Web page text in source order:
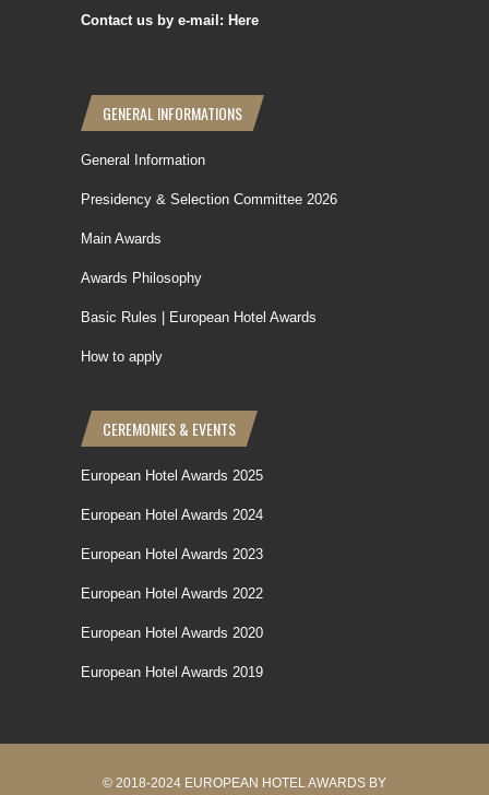
Contact us by e-mail: Here
GENERAL INFORMATIONS
General Information
Presidency & Selection Committee 2026
Main Awards
Awards Philosophy
Basic Rules | European Hotel Awards
How to apply
CEREMONIES & EVENTS
European Hotel Awards 2025
European Hotel Awards 2024
European Hotel Awards 2023
European Hotel Awards 2022
European Hotel Awards 2020
European Hotel Awards 2019
© 2018-2024 EUROPEAN HOTEL AWARDS BY